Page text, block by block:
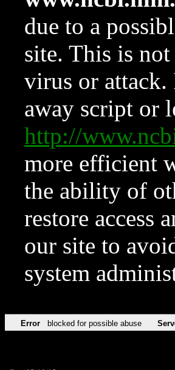
due to a
site. This is
virus or attack.
away script or
http://
more efficient
the ability of
restore access
our site to
system
Error blocked for possible abuse